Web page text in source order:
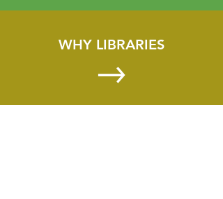
WHY LIBRARIES